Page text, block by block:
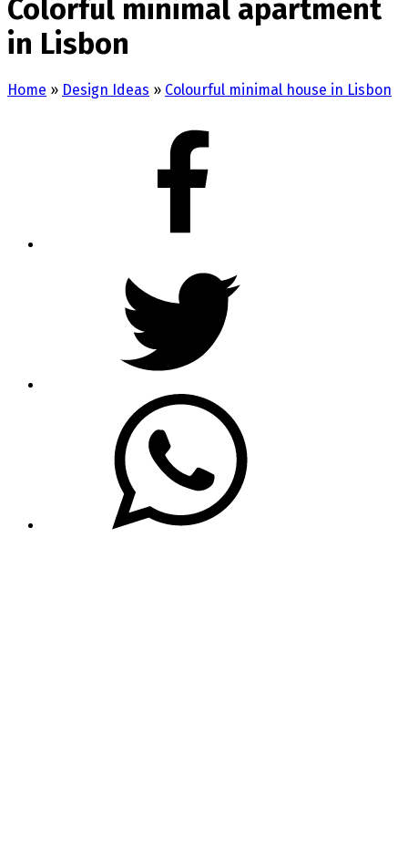
Colorful minimal apartment
in Lisbon
Home » Design Ideas » Colourful minimal house in Lisbon